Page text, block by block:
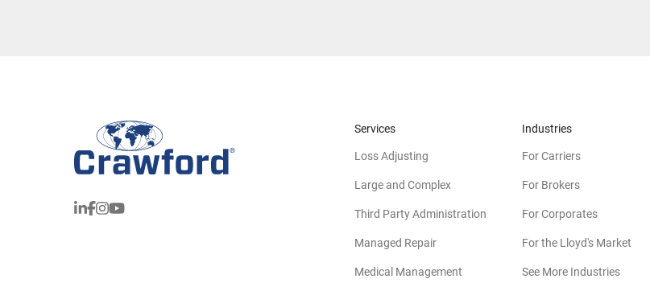
Services
Loss Adjusting
Large and Complex
Third Party Administration
Managed Repair
Medical Management
Industries
For Carriers
For Brokers
For Corporates
For the Lloyd's Market
See More Industries